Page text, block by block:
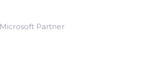
Microsoft Partner